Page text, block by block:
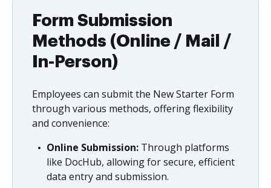
Form Submission
Methods (Online / Mail /
In-Person)
Employees can submit the New Starter Form
through various methods, offering flexibility
and convenience:
Online Submission: Through platforms
like DocHub, allowing for secure, efficient
data entry and submission.